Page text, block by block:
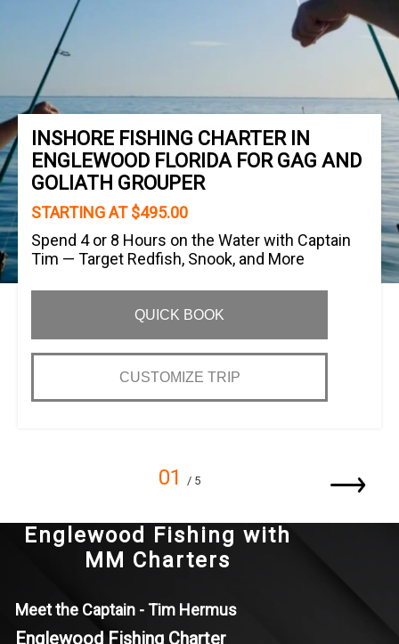
INSHORE FISHING CHARTER IN
ENGLEWOOD FLORIDA FOR GAG AND
GOLIATH GROUPER
STARTING AT $495.00
Spend 4 or 8 Hours on the Water with Captain
Tim — Target Redfish, Snook, and More
QUICK BOOK
CUSTOMIZE TRIP
01 / 5
Englewood Fishing with
MM Charters
Meet the Captain - Tim Hermus
Englewood Fishing Charter